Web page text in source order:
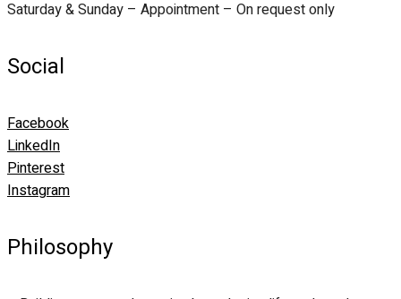
Saturday & Sunday – Appointment – On request only
Social
Facebook
LinkedIn
Pinterest
Instagram
Philosophy